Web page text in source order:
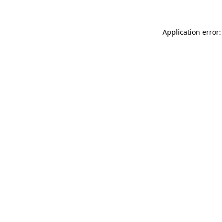
Application